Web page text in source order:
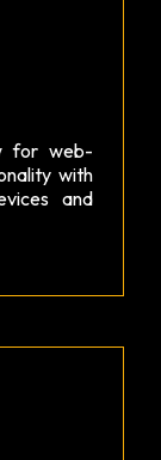
for web-
with
and